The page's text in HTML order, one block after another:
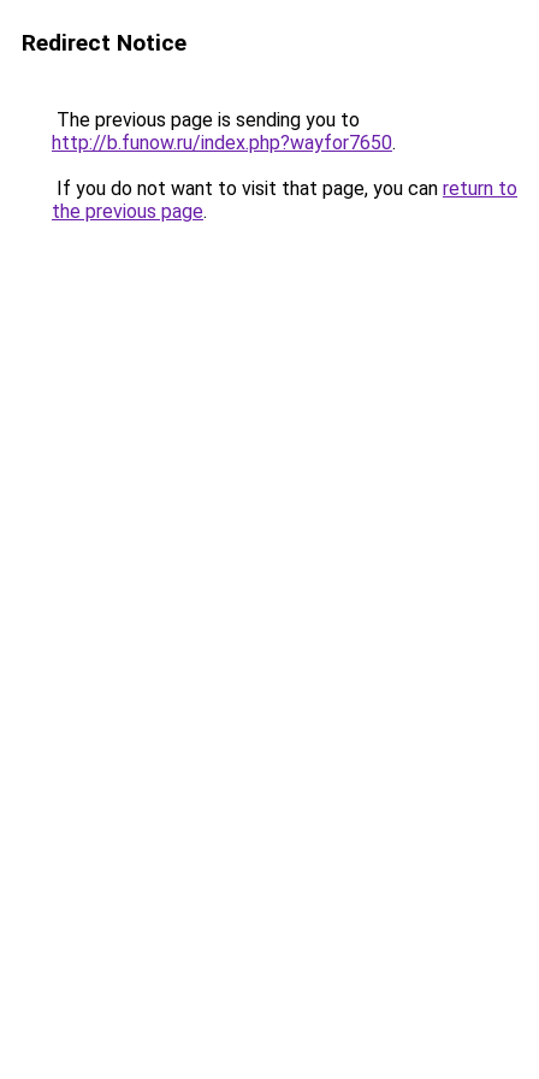
Redirect Notice
The previous page is sending you to
http://b.funow.ru/index.php?wayfor7650.
If you do not want to visit that page, you can return to
the previous page.